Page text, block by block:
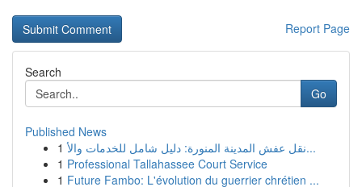
Report Page
Search
Go
Published News
1
نقل عفش المدينة المنورة: دليل شامل للخدمات والأ...
1 Professional Tallahassee Court Service
1 Future Fambo: L'évolution du guerrier chrétien ...